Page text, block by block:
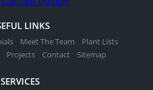
LINKS
Meet The Team
Plant Lists
Projects Contact Sitemap
SERVICES